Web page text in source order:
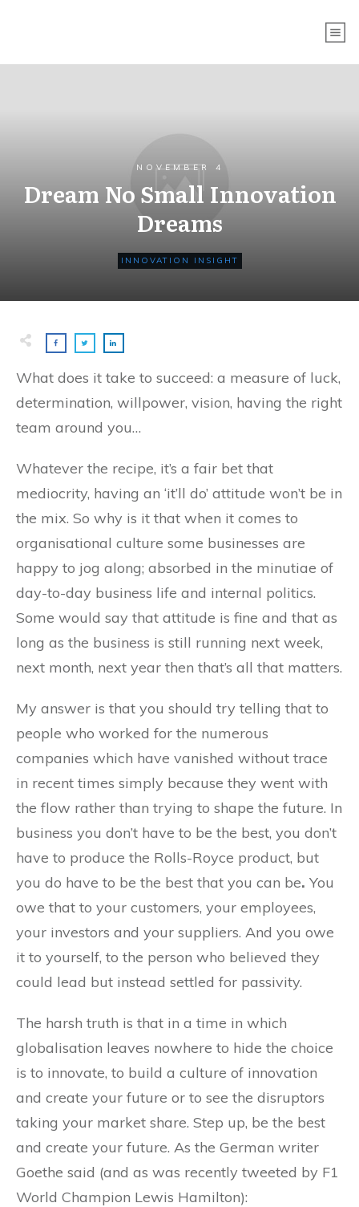
NOVEMBER 4
Dream No Small Innovation
Dreams
INNOVATION INSIGHT
What does it take to succeed: a measure of luck,
determination, willpower, vision, having the right
team around you…
Whatever the recipe, it’s a fair bet that
mediocrity, having an ‘it’ll do’ attitude won’t be in
the mix. So why is it that when it comes to
organisational culture some businesses are
happy to jog along; absorbed in the minutiae of
day-to-day business life and internal politics.
Some would say that attitude is fine and that as
long as the business is still running next week,
next month, next year then that’s all that matters.
My answer is that you should try telling that to
people who worked for the numerous
companies which have vanished without trace
in recent times simply because they went with
the flow rather than trying to shape the future. In
business you don’t have to be the best, you don’t
have to produce the Rolls-Royce product, but
you do have to be the best that you can be. You
owe that to your customers, your employees,
your investors and your suppliers. And you owe
it to yourself, to the person who believed they
could lead but instead settled for passivity.
The harsh truth is that in a time in which
globalisation leaves nowhere to hide the choice
is to innovate, to build a culture of innovation
and create your future or to see the disruptors
taking your market share. Step up, be the best
and create your future. As the German writer
Goethe said (and as was recently tweeted by F1
World Champion Lewis Hamilton):